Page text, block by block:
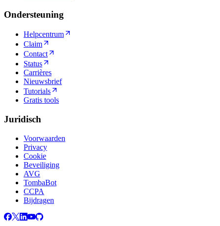
Ondersteuning
Helpcentrum
Claim
Contact
Status
Carrières
Nieuwsbrief
Tutorials
Gratis tools
Juridisch
Voorwaarden
Privacy
Cookie
Beveiliging
AVG
TombaBot
CCPA
Bijdragen